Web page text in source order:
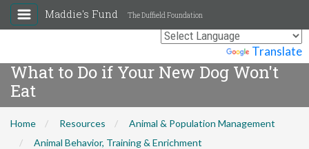
Translate
Maddie's Fund The Duffield Foundation
What to Do if Your New Dog Won't
Eat
Home Resources
Animal & Population Management
Animal Behavior, Training & Enrichment